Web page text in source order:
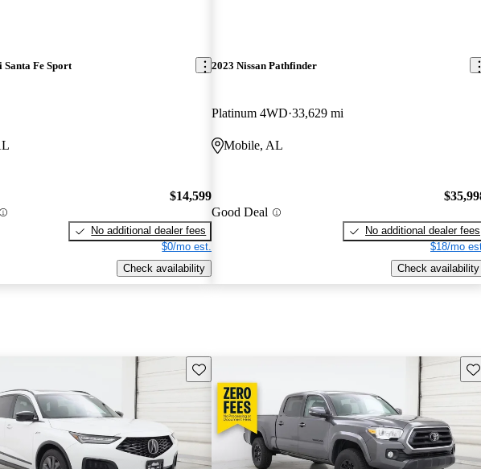
Santa Fe Sport
$14,599
No additional dealer fees
$0/mo est.
Check availability
2023 Nissan Pathfinder
Platinum 4WD 33,629 mi
Mobile, AL
Good Deal
No additional dealer fees
$18/mo
Check availability
Save this listing